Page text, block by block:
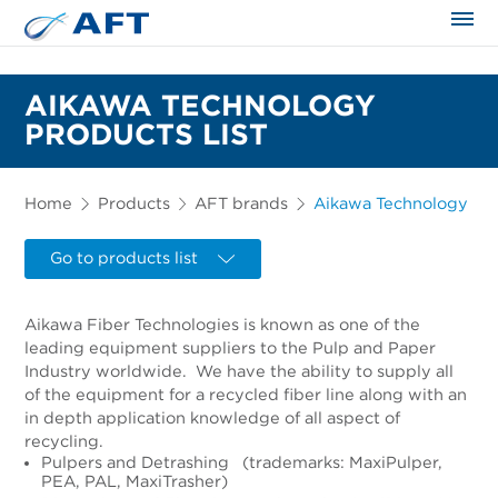
AIKAWA TECHNOLOGY
PRODUCTS LIST
Home Products AFT brands Aikawa Technology
Go to products list
Aikawa Fiber Technologies is known as one of the
leading equipment suppliers to the Pulp and Paper
Industry worldwide. We have the ability to supply all
of the equipment for a recycled fiber line along with an
in depth application knowledge of all aspect of
recycling.
Pulpers and Detrashing (trademarks: MaxiPulper,
PEA, PAL, MaxiTrasher)